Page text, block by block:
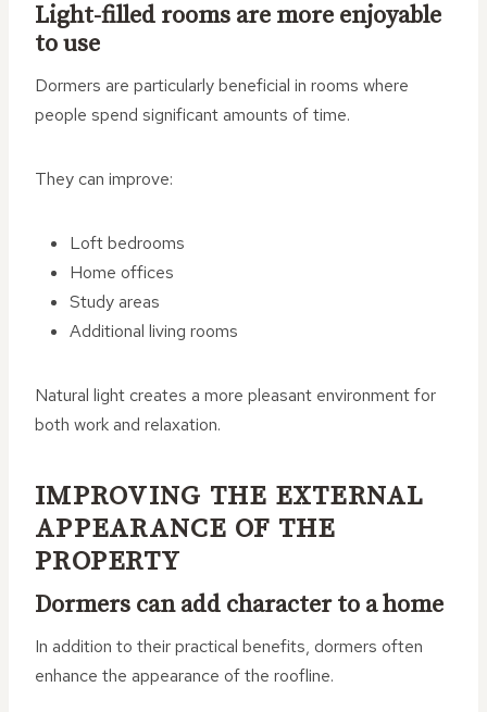
Light-filled rooms are more enjoyable
to use
Dormers are particularly beneficial in rooms where
people spend significant amounts of time.
They can improve:
Loft bedrooms
Home offices
Study areas
Additional living rooms
Natural light creates a more pleasant environment for
both work and relaxation.
IMPROVING THE EXTERNAL
APPEARANCE OF THE
PROPERTY
Dormers can add character to a home
In addition to their practical benefits, dormers often
enhance the appearance of the roofline.